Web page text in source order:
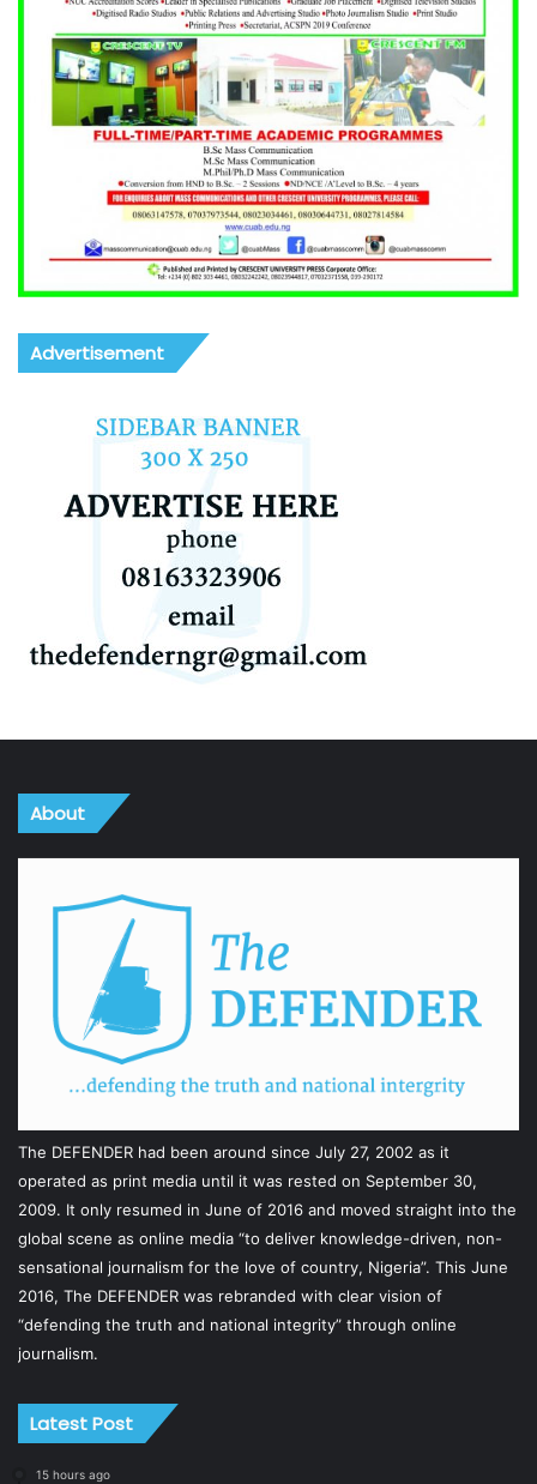
Advertisement
About
The DEFENDER had been around since July 27, 2002 as it
operated as print media until it was rested on September 30,
2009. It only resumed in June of 2016 and moved straight into the
global scene as online media “to deliver knowledge-driven, non-
sensational journalism for the love of country, Nigeria”. This June
2016, The DEFENDER was rebranded with clear vision of
“defending the truth and national integrity” through online
journalism.
Latest Post
15 hours ago